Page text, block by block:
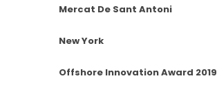
Mercat De Sant Antoni
New York
Offshore Innovation Award 2019